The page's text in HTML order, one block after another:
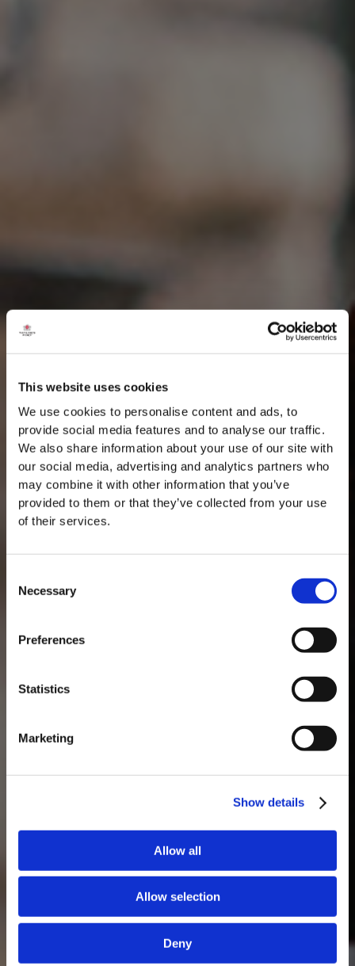
This website uses cookies
We use cookies to personalise content and ads, to
provide social media features and to analyse our traffic.
We also share information about your use of our site with
our social media, advertising and analytics partners who
may combine it with other information that you’ve
provided to them or that they’ve collected from your use
of their services.
Selection
Necessary
Preferences
Statistics
Marketing
Show details
Allow all
Allow selection
Deny
Masterclass do dia: Vargellas, disponível todos os dias às 15h. É